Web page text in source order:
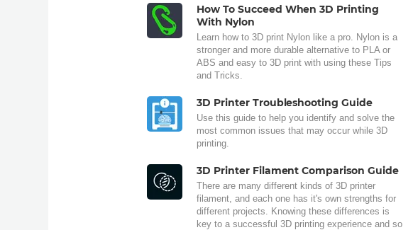
How To Succeed When 3D Printing
With Nylon
Learn how to 3D print Nylon like a pro. Nylon is a
stronger and more durable alternative to PLA or
ABS and easy to 3D print with using these Tips
and Tricks.
3D Printer Troubleshooting Guide
Use this guide to help you identify and solve the
most common issues that may occur while 3D
printing.
3D Printer Filament Comparison Guide
There are many different kinds of 3D printer
filament, and each one has it's own strengths for
different projects. Knowing these differences is
key to a successful 3D printing experience and so